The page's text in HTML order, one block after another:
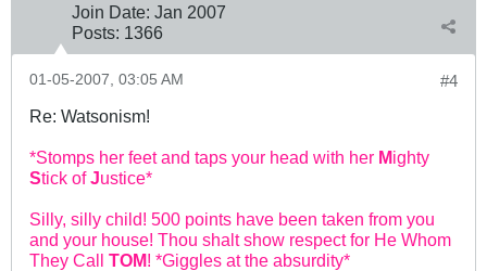
Join Date: Jan 2007
Posts: 1366
#4
01-05-2007, 03:05 AM
Re: Watsonism!
*Stomps her feet and taps your head with her Mighty
Stick ofJustice*
Silly, silly child! 500 points have been taken from you
and your house! Thou shalt show respect for He Whom
They Call TOM! *Giggles at the absurdity*